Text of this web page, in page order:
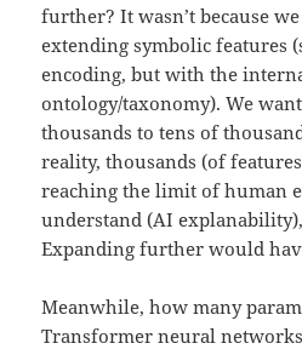
further? It wasn’t because
extending symbolic features
encoding, but with the
ontology/taxonomy). We
thousands to tens of
reality, thousands (of
reaching the limit of human
understand (AI
Expanding further would
Meanwhile, how many
Transformer neural